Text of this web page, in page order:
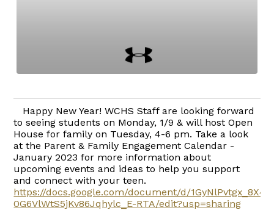
Happy New Year! WCHS Staff are looking forward
to seeing students on Monday, 1/9 & will host Open
House for family on Tuesday, 4-6 pm. Take a look
at the Parent & Family Engagement Calendar -
January 2023 for more information about
upcoming events and ideas to help you support
and connect with your teen.
https://docs.google.com/document/d/
0G6VlWtS5jKv86Jqhylc_E-RTA/edit?usp=sharing